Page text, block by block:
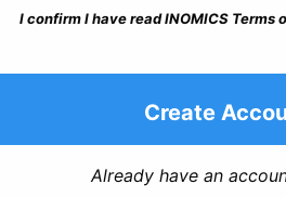
I confirm I have read INOMICS Terms
Create
Already have an